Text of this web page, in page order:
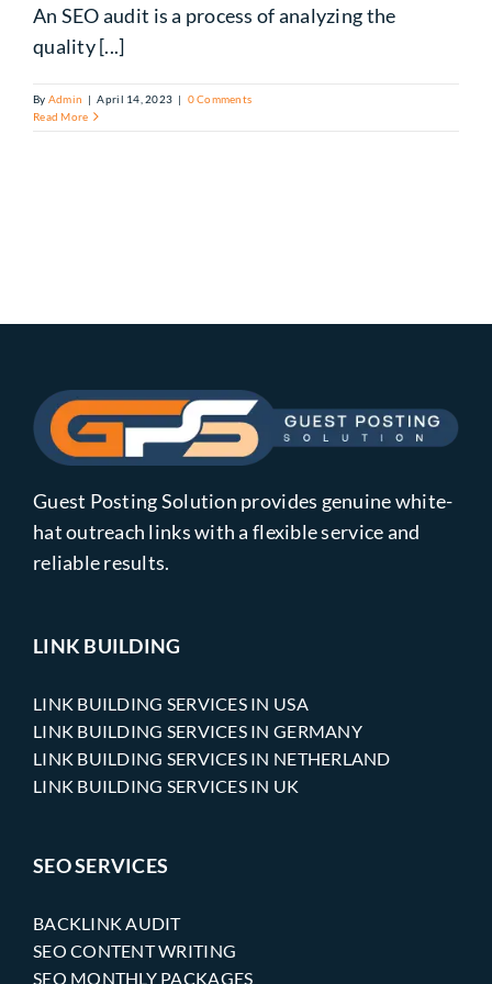
An SEO audit is a process of analyzing the
quality [...]
By Admin | April 14, 2023 | 0 Comments
Read More
Guest Posting Solution provides genuine white-
hat outreach links with a flexible service and
reliable results.
LINK BUILDING
LINK BUILDING SERVICES IN USA
LINK BUILDING SERVICES IN GERMANY
LINK BUILDING SERVICES IN NETHERLAND
LINK BUILDING SERVICES IN UK
SEO SERVICES
BACKLINK AUDIT
SEO CONTENT WRITING
SEO MONTHLY PACKAGES